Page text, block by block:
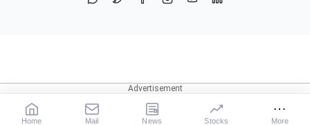
Home Mail News Stocks More